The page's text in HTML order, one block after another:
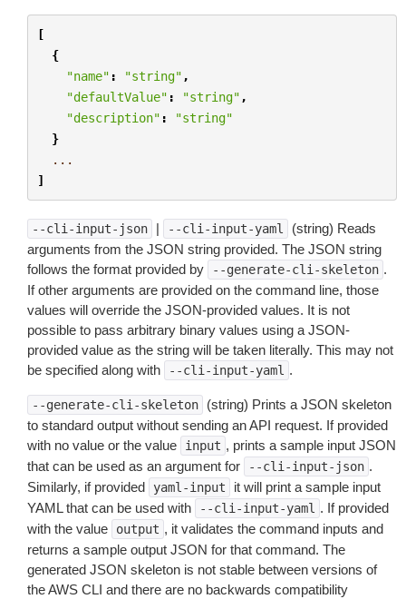
[
{
"name" : "string" ,
"defaultValue" : "string" ,
"description" :
"string"
}
...
]
--cli-input-json | --cli-input-yaml
(string) Reads
arguments from the JSON string provided. The JSON string
follows the format provided by
--generate-cli-skeleton .
If other arguments are provided on the command line, those
values will override the JSON-provided values. It is not
possible to pass arbitrary binary values using a JSON-
provided value as the string will be taken literally. This may not
be specified along with
--cli-input-yaml .
--generate-cli-skeleton
(string) Prints a JSON skeleton
to standard output without sending an API request. If provided
with no value or the value
input , prints a sample input JSON
that can be used as an argument for
--cli-input-json .
Similarly, if provided
yaml-input
it will print a sample input
YAML that can be used with
--cli-input-yaml . If provided
with the value
output , it validates the command inputs and
returns a sample output JSON for that command. The
generated JSON skeleton is not stable between versions of
the AWS CLI and there are no backwards compatibility